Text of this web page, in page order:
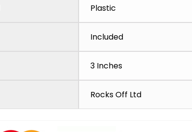
Plastic
Included
3 Inches
Rocks Off Ltd